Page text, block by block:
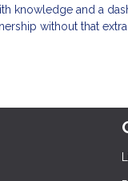
knowledge and a
without that